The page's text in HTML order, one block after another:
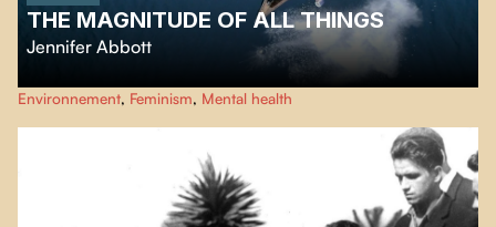
THE MAGNITUDE OF ALL THINGS
Jennifer Abbott
Lorsque Jennifer Abbott perd sa sœur, décédée d’un cancer, son chagrin la
rend sensible à l’extrême gravité de la crise climatique. Dans ce nouveau
documentaire, elle esquisse des parallèles intimes entre les deuils vécus à
Environnement, Feminism, Mental health